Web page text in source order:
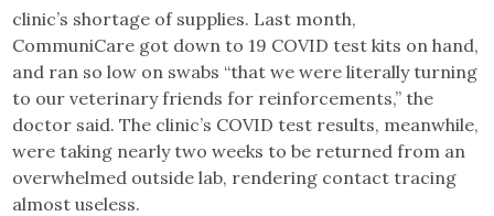
clinic’s shortage of supplies. Last month,
CommuniCare got down to 19 COVID test kits on hand,
and ran so low on swabs “that we were literally turning
to our veterinary friends for reinforcements,” the
doctor said. The clinic’s COVID test results, meanwhile,
were taking nearly two weeks to be returned from an
overwhelmed outside lab, rendering contact tracing
almost useless.